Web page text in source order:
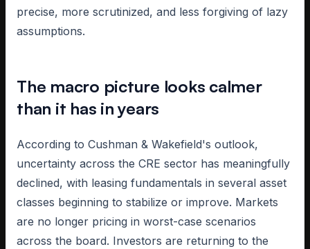
precise, more scrutinized, and less forgiving of lazy
assumptions.
The macro picture looks calmer
than it has in years
According to Cushman & Wakefield's outlook,
uncertainty across the CRE sector has meaningfully
declined, with leasing fundamentals in several asset
classes beginning to stabilize or improve. Markets
are no longer pricing in worst-case scenarios
across the board. Investors are returning to the